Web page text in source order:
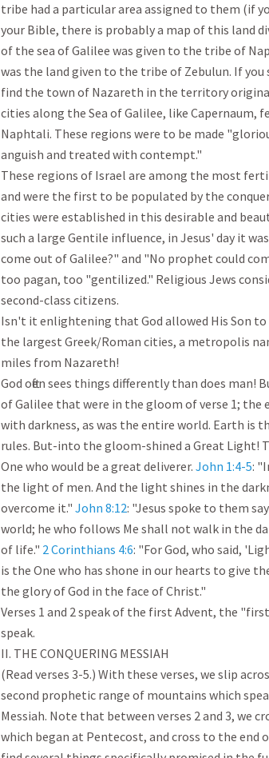
tribe had a particular area assigned to them (if
your Bible, there is probably a map of this land
of the sea of Galilee was given to the tribe of
was the land given to the tribe of Zebulun. If you
find the town of Nazareth in the territory
cities along the Sea of Galilee, like
Naphtali. These regions were to be made
anguish and treated with contempt."
These regions of Israel are among the most
and were the first to be populated by the
cities were established in this desirable and
such a large Gentile influence, in Jesus' day it
come out of Galilee?" and "No prophet could
too pagan, too "gentilized." Religious Jews
second-class citizens.
Isn't it enlightening that God allowed His Son to
the largest Greek/Roman cities, a metropolis
miles from Nazareth!
God often sees things differently than does man!
of Galilee that were in the gloom of verse 1; the
with darkness, as was the entire world. Earth is
rules. But-into the gloom-shined a Great Light!
One who would be a great deliverer. John 1:4-5:
the light of men. And the light shines in the
overcome it." John 8:12: "Jesus spoke to them
world; he who follows Me shall not walk in the
of life." 2 Corinthians 4:6: "For God, who said,
is the One who has shone in our hearts to give
the glory of God in the face of Christ."
Verses 1 and 2 speak of the first Advent, the
speak.
II. THE CONQUERING MESSIAH
(Read verses 3-5.) With these verses, we slip
second prophetic range of mountains which
Messiah. Note that between verses 2 and 3, we
which began at Pentecost, and cross to the end